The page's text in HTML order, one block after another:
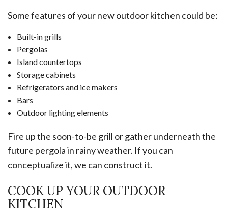
Some features of your new outdoor kitchen could be:
Built-in grills
Pergolas
Island countertops
Storage cabinets
Refrigerators and ice makers
Bars
Outdoor lighting elements
Fire up the soon-to-be grill or gather underneath the
future pergola in rainy weather. If you can
conceptualize it, we can construct it.
COOK UP YOUR OUTDOOR
KITCHEN